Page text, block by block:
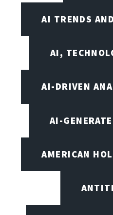
AI TRENDS
AI,
AI-DRIVEN
AI-
AMERICAN